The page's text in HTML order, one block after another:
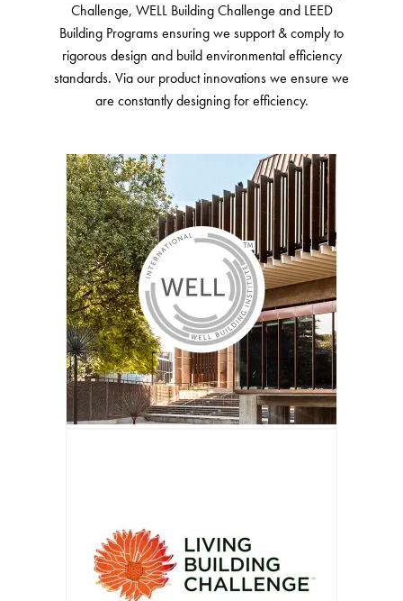
Challenge, WELL Building Challenge and LEED
Building Programs ensuring we support & comply to
rigorous design and build environmental efficiency
standards. Via our product innovations we ensure we
are constantly designing for efficiency.